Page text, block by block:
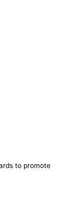
to promote